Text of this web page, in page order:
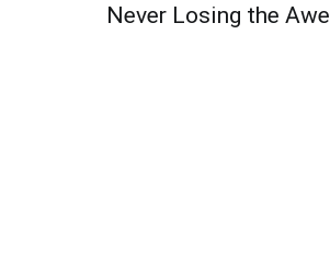
Never Losing the Awe